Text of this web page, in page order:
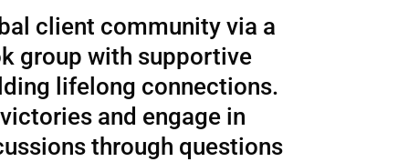
client community via a
group with supportive
lifelong connections.
and engage in
through questions